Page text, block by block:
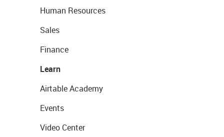
Human Resources
Sales
Finance
Learn
Airtable Academy
Events
Video Center